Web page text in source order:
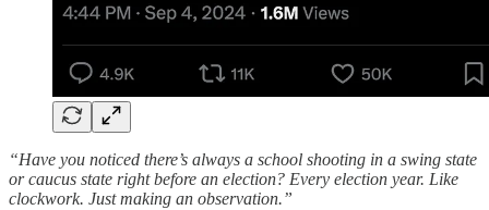
“Have you noticed there’s always a school shooting in a swing state
or caucus state right before an election? Every election year. Like
clockwork. Just making an observation.”